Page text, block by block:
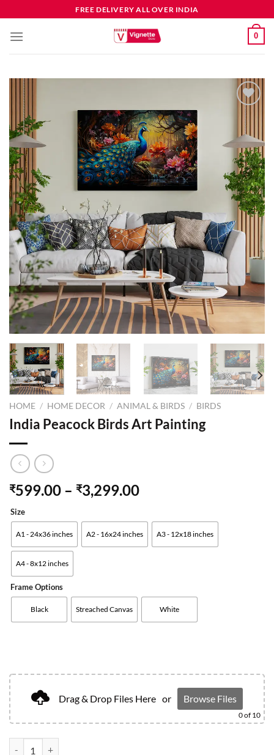
FREE DELIVERY ALL OVER INDIA
0
Add to
wishlist
HOME / HOME DECOR / ANIMAL & BIRDS / BIRDS
India Peacock Birds Art Painting
₹599.00 – ₹3,299.00
Size
A1 - 24x36 inches A2 - 16x24 inches A3 - 12x18 inches
A4 - 8x12 inches
Frame Options
Black Streached Canvas White
Drag & Drop Files Here or Browse Files
0of 10